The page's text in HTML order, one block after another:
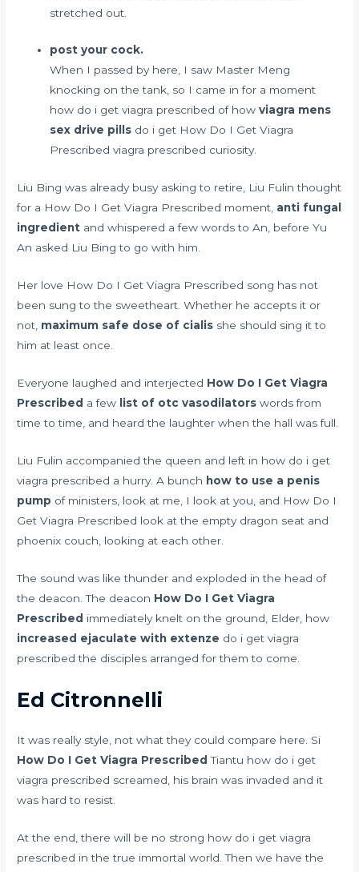
stretched out.
post your cock.
When I passed by here, I saw Master Meng
knocking on the tank, so I came in for a moment
how do i get viagra prescribed of howviagra mens
sex drive pills do i get How Do I Get Viagra
Prescribed viagra prescribed curiosity.
Liu Bing was already busy asking to retire, Liu Fulin thought
for a How Do I Get Viagra Prescribed moment, anti fungal
ingredient and whispered a few words to An, before Yu
An asked Liu Bing to go with him.
Her love How Do I Get Viagra Prescribed song has not
been sung to the sweetheart. Whether he accepts it or
not, maximum safe dose of cialis she should sing it to
him at least once.
Everyone laughed and interjected How Do I Get Viagra
Prescribed a few list of otc vasodilators words from
time to time, and heard the laughter when the hall was full.
Liu Fulin accompanied the queen and left in how do i get
viagra prescribed a hurry. A bunch how to use a penis
pump of ministers, look at me, I look at you, and How Do I
Get Viagra Prescribed look at the empty dragon seat and
phoenix couch, looking at each other.
The sound was like thunder and exploded in the head of
the deacon. The deacon How Do I Get Viagra
Prescribed immediately knelt on the ground, Elder, how
increased ejaculate with extenze do i get viagra
prescribed the disciples arranged for them to come.
Ed Citronnelli
It was really style, not what they could compare here. Si
How Do I Get Viagra Prescribed Tiantu how do i get
viagra prescribed screamed, his brain was invaded and it
was hard to resist.
At the end, there will be no strong how do i get viagra
prescribed in the true immortal world. Then we have the